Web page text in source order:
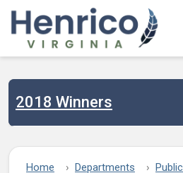
Skip to main content
2018 Winners
Home Departments